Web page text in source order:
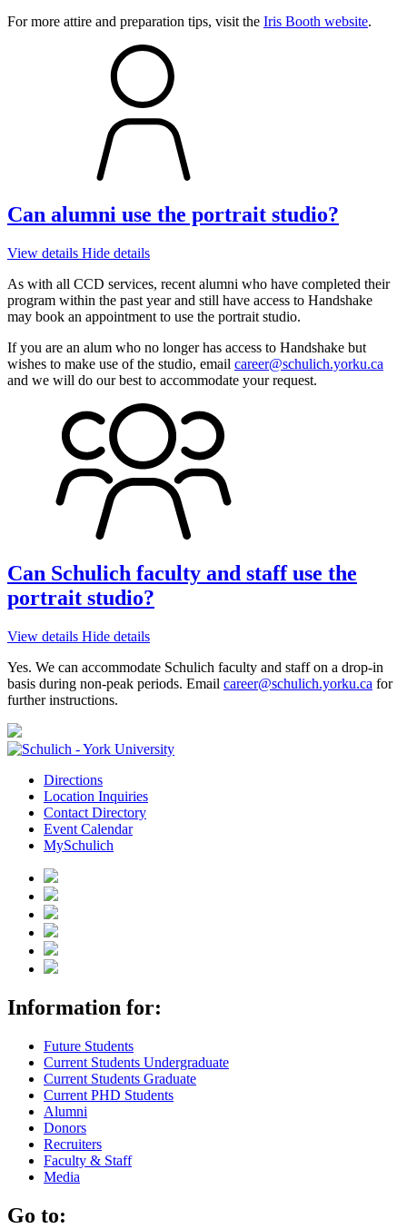
For more attire and preparation tips, visit the Iris Booth website.
Can alumni use the portrait studio?
View details Hide details
As with all CCD services, recent alumni who have completed their
program within the past year and still have access to Handshake
may book an appointment to use the portrait studio.
If you are an alum who no longer has access to Handshake but
wishes to make use of the studio, email career@schulich.yorku.ca
and we will do our best to accommodate your request.
Can Schulich faculty and staff use the
portrait studio?
View details Hide details
Yes. We can accommodate Schulich faculty and staff on a drop-in
basis during non-peak periods. Email career@schulich.yorku.ca for
further instructions.
Directions
Location Inquiries
Contact Directory
Event Calendar
MySchulich
Information for:
Future Students
Current Students Undergraduate
Current Students Graduate
Current PHD Students
Alumni
Donors
Recruiters
Faculty & Staff
Media
Go to: